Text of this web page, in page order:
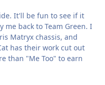
It'll be fun to see if it
me back to Team Green. I
Matryx chassis, and
has their work cut out
than "Me Too" to earn